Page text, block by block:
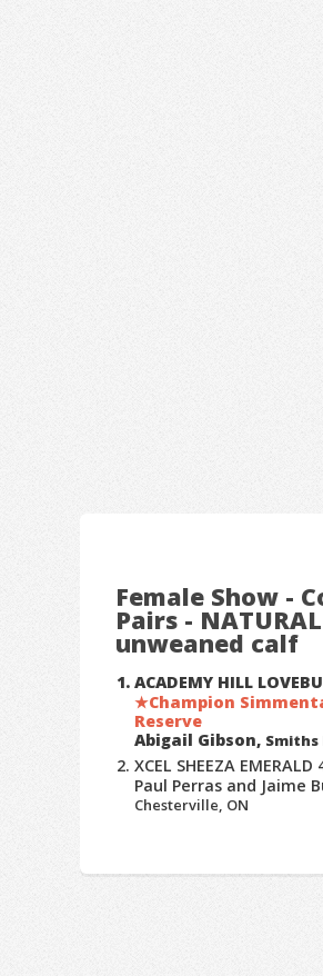
Female Show -
Pairs -
unweaned calf
ACADEMY HILL
Champion
Reserve
Abigail Gibson, Smiths
XCEL SHEEZA
Paul Perras and Jaime
Chesterville, ON